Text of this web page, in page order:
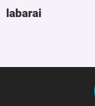
labarai